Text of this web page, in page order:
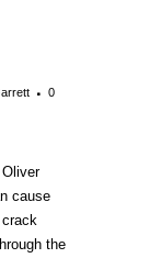
0
cause
the